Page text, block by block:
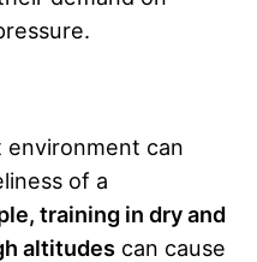
environment can
of a
training in dry and
altitudes can cause